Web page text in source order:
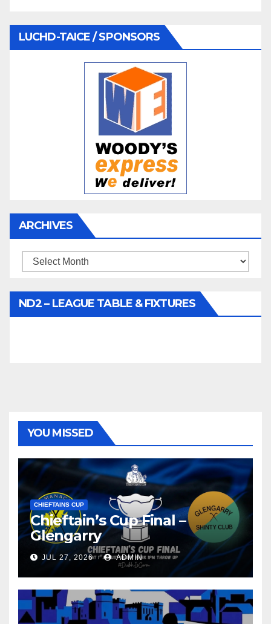
LUCHD-TAICE / SPONSORS
ARCHIVES
Archives
ND2 – LEAGUE TABLE & FIXTURES
YOU MISSED
CHIEFTAINS CUP
Chieftain’s Cup Final –
Glengarry
JUL 27, 2026 ADMIN